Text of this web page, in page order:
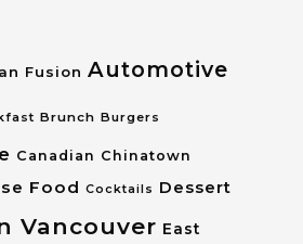
Fusion Automotive
Brunch Burgers
Canadian Chinatown
Food Cocktails Dessert
Vancouver East